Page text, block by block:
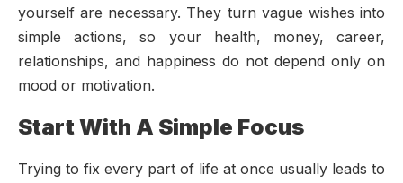
yourself are necessary. They turn vague wishes into
simple actions, so your health, money, career,
relationships, and happiness do not depend only on
mood or motivation.
Start With A Simple Focus
Trying to fix every part of life at once usually leads to